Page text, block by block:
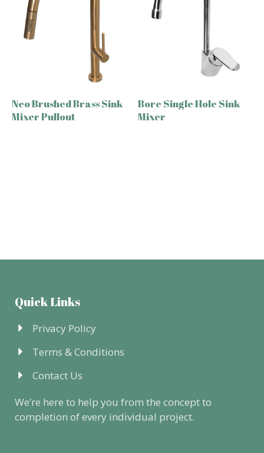
Neo Brushed Brass Sink
Mixer Pullout
Bore Single Hole Sink
Mixer
Quick Links
Privacy Policy
Terms & Conditions
Contact Us
We’re here to help you from the concept to
completion of every individual project.